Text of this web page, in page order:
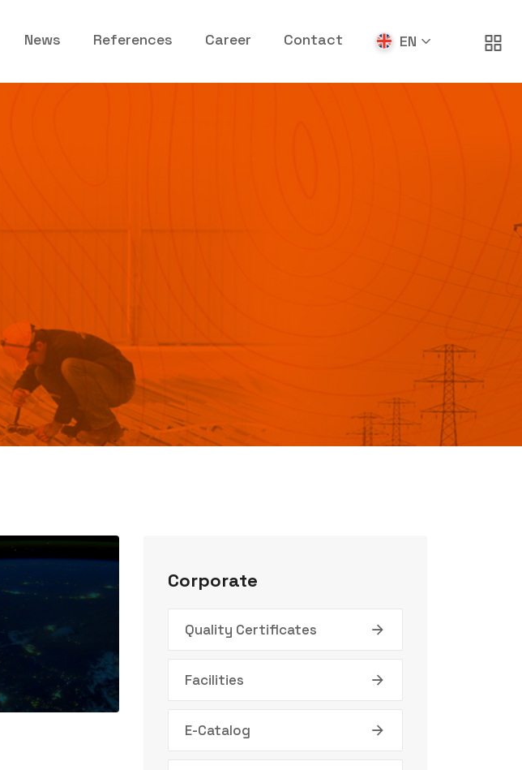
News References Career Contact EN
Corporate
Quality Certificates
Facilities
E-Catalog